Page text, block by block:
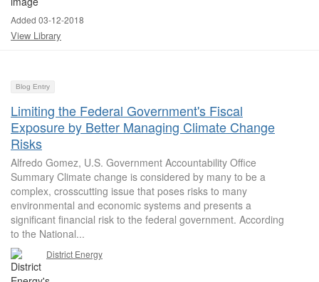
Added 03-12-2018
View Library
Blog Entry
Limiting the Federal Government's Fiscal
Exposure by Better Managing Climate Change
Risks
Alfredo Gomez, U.S. Government Accountability Office
Summary Climate change is considered by many to be a
complex, crosscutting issue that poses risks to many
environmental and economic systems and presents a
significant financial risk to the federal government. According
to the National...
District Energy